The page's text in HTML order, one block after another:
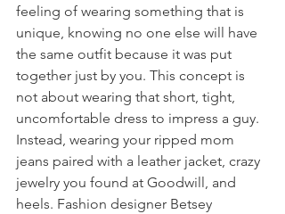
feeling of wearing something that is
unique, knowing no one else will have
the same outfit because it was put
together just by you. This concept is
not about wearing that short, tight,
uncomfortable dress to impress a guy.
Instead, wearing your ripped mom
jeans paired with a leather jacket, crazy
jewelry you found at Goodwill, and
heels. Fashion designer Betsey